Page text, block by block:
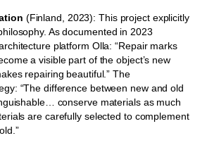
(Finland, 2023): This project explicitly
As documented in 2023
platform Olla: “Repair marks
a visible part of the object’s new
repairing beautiful.” The
“The difference between new and old
conserve materials as much
are carefully selected to complement